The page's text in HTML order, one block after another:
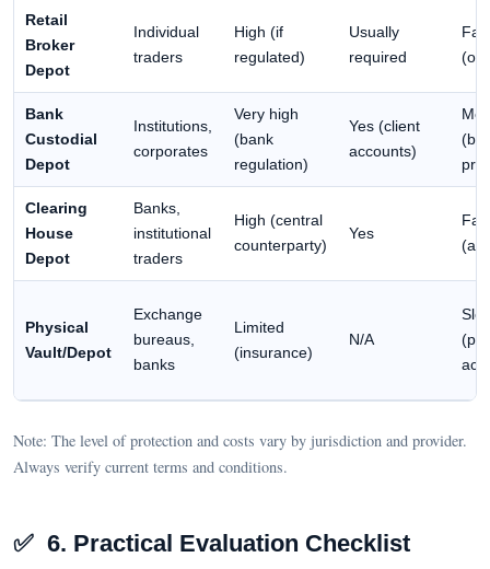
Retail
Broker
Depot
Individual
traders
High (if
regulated)
Usually
required
Bank
Custodial
Depot
Institutions,
corporates
Very high
(bank
regulation)
Yes (client
accounts)
Clearing
House
Depot
Banks,
institutional
traders
High (central
counterparty)
Yes
Physical
Vault/Depot
Exchange
bureaus,
banks
Limited
(insurance)
N/A
Note: The level of protection and costs vary by jurisdiction and provider.
Always verify current terms and conditions.
✅ 6. Practical Evaluation Checklist